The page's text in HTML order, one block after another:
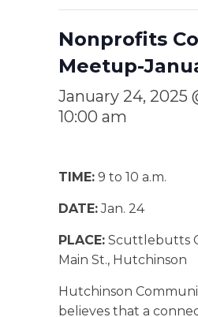
Nonprofits
Meetup-
January 24, 2025
10:00 am
TIME: 9 to 10 a.m.
DATE:Jan. 24
PLACE: Scuttlebutts
Main St., Hutchinson
Hutchinson
believes that a